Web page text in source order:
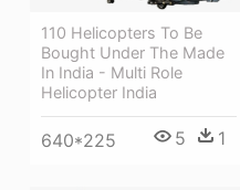
110 Helicopters To Be
Bought Under The Made
In India - Multi Role
Helicopter India
640*225 5 1